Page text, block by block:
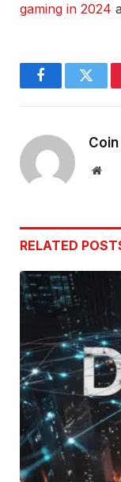
gaming in 2024
Facebook
Coin
RELATED